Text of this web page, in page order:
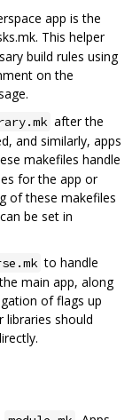
app is the
This helper
build rules using
on the
after the
and similarly, apps
makefiles handle
for the app or
of these makefiles
be set in
to handle
main app, along
of flags up
libraries should